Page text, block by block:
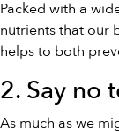
Packed with a
nutrients that our
helps to both
2. Say no
As much as we